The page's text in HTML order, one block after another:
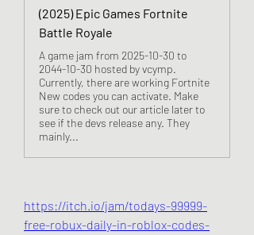
(2025) Epic Games Fortnite
Battle Royale
A game jam from 2025-10-30 to
2044-10-30 hosted by vcymp.
Currently, there are working Fortnite
New codes you can activate. Make
sure to check out our article later to
see if the devs release any. They
mainly...
https://itch.io/jam/todays-99999-
free-robux-daily-in-roblox-codes-